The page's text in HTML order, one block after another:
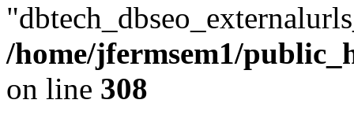
/home/jfermsem1/
on line 308